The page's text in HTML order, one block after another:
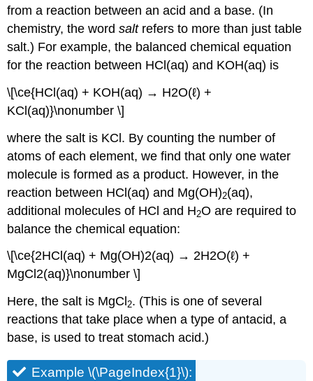
from a reaction between an acid and a base. (In
chemistry, the wordsaltrefers to more than just table
salt.) For example, the balanced chemical equation
for the reaction between HCl(aq) and KOH(aq) is
\[\ce{HCl(aq) + KOH(aq) → H2O(ℓ) +
KCl(aq)}\nonumber \]
where the salt is KCl. By counting the number of
atoms of each element, we find that only one water
molecule is formed as a product. However, in the
reaction between HCl(aq) and Mg(OH)2(aq),
additional molecules of HCl and H2O are required to
balance the chemical equation:
\[\ce{2HCl(aq) + Mg(OH)2(aq) → 2H2O(ℓ) +
MgCl2(aq)}\nonumber \]
Here, the salt is MgCl 2. (This is one of several
reactions that take place when a type of antacid, a
base, is used to treat stomach acid.)
Example \(\PageIndex{1}\):